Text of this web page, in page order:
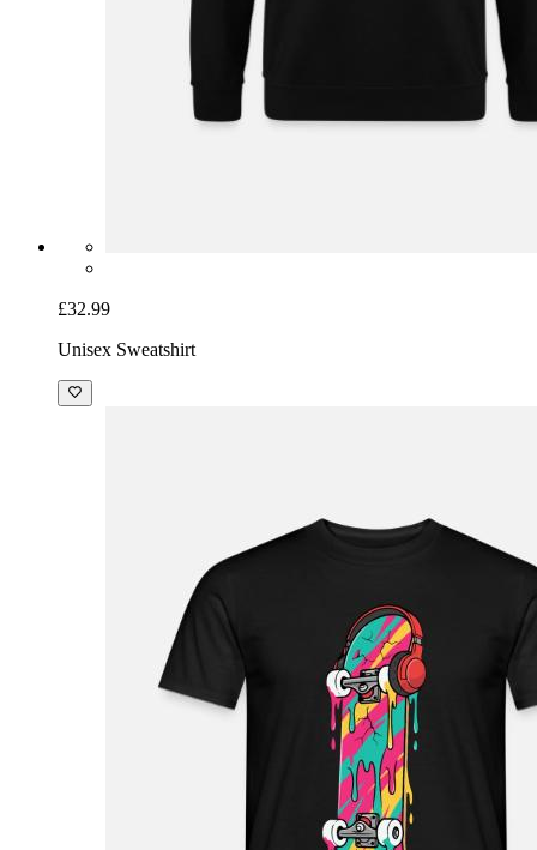
£32.99
Unisex Sweatshirt